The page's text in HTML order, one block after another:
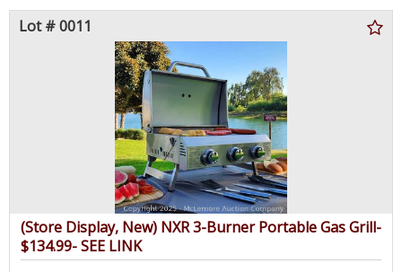
Lot # 0011
(Store Display, New) NXR 3-Burner Portable Gas Grill-
$134.99- SEE LINK